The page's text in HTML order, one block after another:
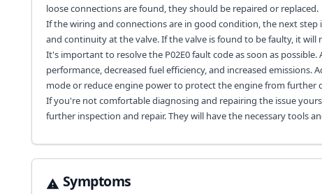
loose connections are found, they should be repaired or replaced.
If the wiring and connections are in good condition, the next
and continuity at the valve. If the valve is found to be faulty, it will
It's important to resolve the P02E0 fault code as soon as
performance, decreased fuel efficiency, and increased
mode or reduce engine power to protect the engine from further
If you're not comfortable diagnosing and repairing the issue
further inspection and repair. They will have the necessary tools
Symptoms